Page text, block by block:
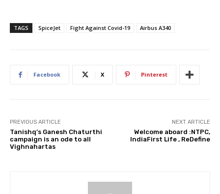
TAGS SpiceJet Fight Against Covid-19 Airbus A340
Facebook X Pinterest
PREVIOUS ARTICLE
Tanishq’s Ganesh Chaturthi
campaign is an ode to all
Vighnahartas
NEXT ARTICLE
Welcome aboard :NTPC,
IndiaFirst Life , ReDefine